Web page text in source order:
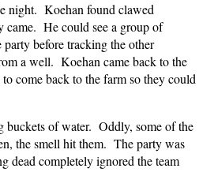
night. Koehan found clawed
came. He could see a group of
before tracking the other
a well. Koehan came back to the
come back to the farm so they could
buckets of water. Oddly, some of the
the smell hit them. The party was
dead completely ignored the team